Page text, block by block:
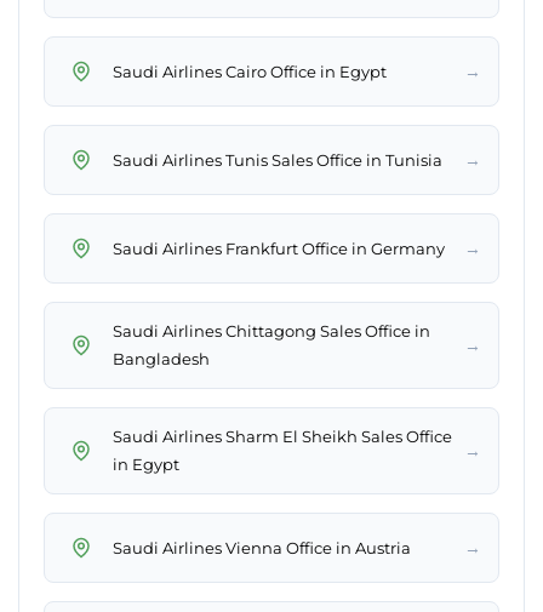
Saudi Airlines Cairo Office in Egypt →
Saudi Airlines Tunis Sales Office in Tunisia →
Saudi Airlines Frankfurt Office in Germany →
Saudi Airlines Chittagong Sales Office in
Bangladesh
→
Saudi Airlines Sharm El Sheikh Sales Office
in Egypt
→
Saudi Airlines Vienna Office in Austria →